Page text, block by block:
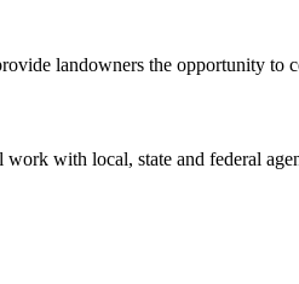
landowners the opportunity to
with local, state and federal